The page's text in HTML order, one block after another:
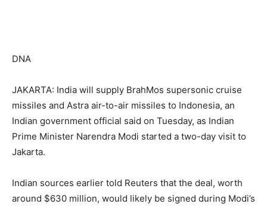
DNA
JAKARTA: India will supply BrahMos supersonic cruise
missiles and Astra air-to-air missiles to Indonesia, an
Indian government official said on Tuesday, as Indian
Prime Minister Narendra Modi started a two-day visit to
Jakarta.
Indian sources earlier told Reuters that the deal, worth
around $630 million, would likely be signed during Modi’s